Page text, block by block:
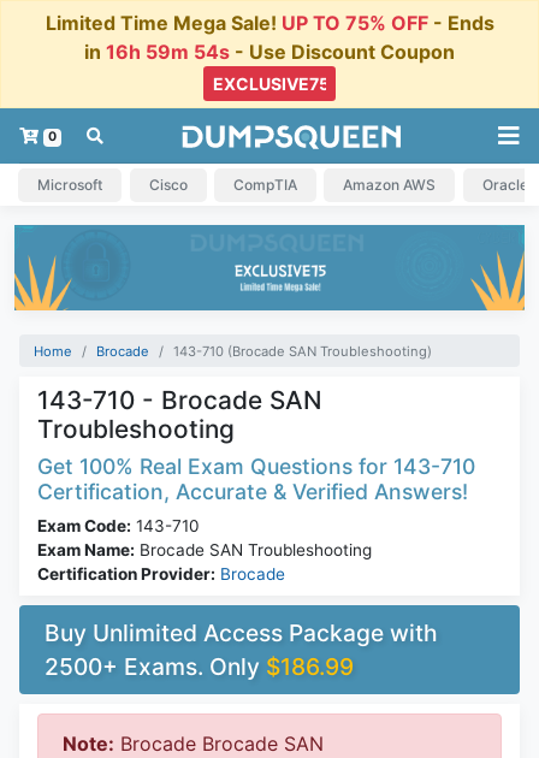
Limited Time Mega Sale! UP TO 75% OFF- Ends
in 16h 59m 54s - Use Discount Coupon
0
Microsoft Cisco CompTIA Amazon AWS Oracle
Home Brocade 143-710 (Brocade SAN Troubleshooting)
143-710 - Brocade SAN
Troubleshooting
Get 100% Real Exam Questions for 143-710
Certification, Accurate & Verified Answers!
Exam Code: 143-710
Exam Name: Brocade SAN Troubleshooting
Certification Provider: Brocade
Buy Unlimited Access Package with
2500+ Exams. Only $186.99
Note: Brocade Brocade SAN